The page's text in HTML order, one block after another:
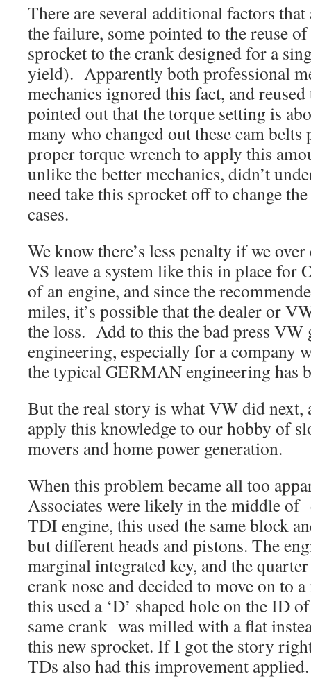
There are several additional factors
the failure, some pointed to the reuse
sprocket to the crank designed for a
yield). Apparently both professional
mechanics ignored this fact, and
pointed out that the torque setting is
many who changed out these cam
proper torque wrench to apply this
unlike the better mechanics, didn’t
need take this sprocket off to change
cases.
We know there’s less penalty if we
VS leave a system like this in place for
of an engine, and since the
miles, it’s possible that the dealer or
the loss. Add to this the bad press VW
engineering, especially for a company
the typical GERMAN engineering has
But the real story is what VW did next,
apply this knowledge to our hobby of
movers and home power generation.
When this problem became all too
Associates were likely in the middle of
TDI engine, this used the same block
but different heads and pistons. The
marginal integrated key, and the
crank nose and decided to move on to
this used a ‘D’ shaped hole on the ID
same crank was milled with a flat
this new sprocket. If I got the story
TDs also had this improvement applied.